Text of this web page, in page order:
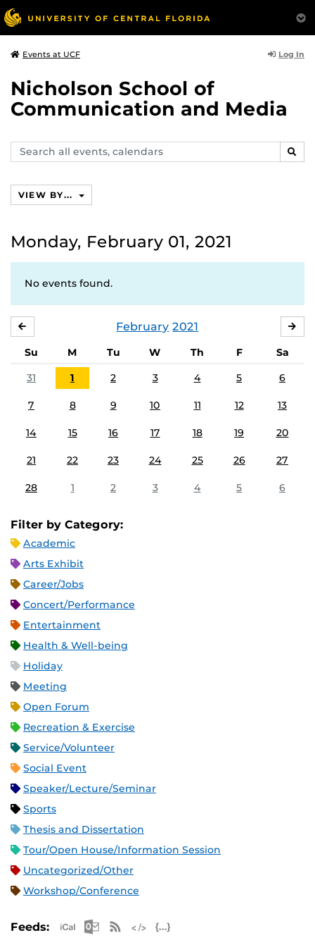
Events at UCF Log In
Nicholson School of
Communication and Media
Search
events,
VIEW BY...
Monday, February 01, 2021
No events found.
February 2021
Su M Tu W Th F
Sa
31
1 2 3 4 5 6
7 8 9 10 11 12 13
14 15 16 17 18 19 20
21 22 23 24 25 26 27
28 1 2 3 4 5 6
Filter by Category:
Academic
Arts Exhibit
Career/Jobs
Concert/Performance
Entertainment
Health & Well-being
Holiday
Meeting
Open Forum
Recreation & Exercise
Service/Volunteer
Social Event
Speaker/Lecture/Seminar
Sports
Thesis and Dissertation
Tour/Open House/Information Session
Uncategorized/Other
Workshop/Conference
Feeds: Apple iCal Feed (ICS)
Microsoft Outlook Feed (ICS)
RSS Feed